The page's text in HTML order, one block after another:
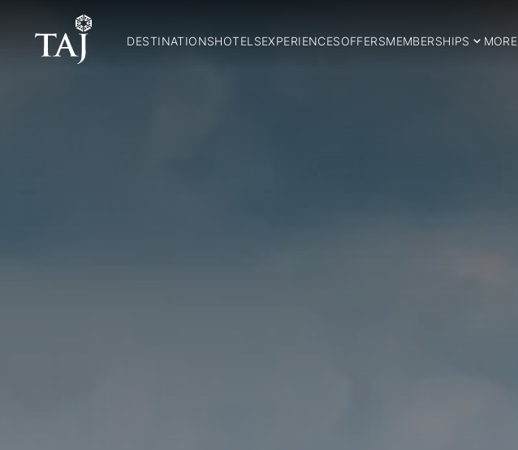
DESTINATIONSHOTELSEXPERIENCESOFFERSMEMBERSHIPS MORE